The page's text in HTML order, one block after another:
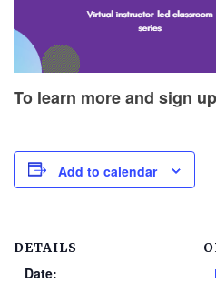
To learn more and sign
Add to calendar
DETAILS
Date: